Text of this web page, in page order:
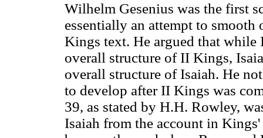
Wilhelm Gesenius was the first
essentially an attempt to
Kings text. He argued that
overall structure of II Kings,
overall structure of Isaiah. He
to develop after II Kings was
39, as stated by H.H. Rowley,
Isaiah from the account in